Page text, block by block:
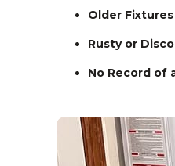
Older
Rusty or
No Record of